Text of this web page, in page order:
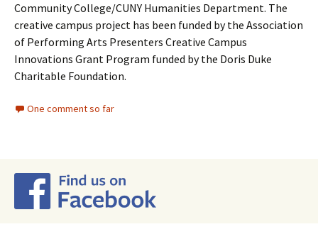
Community College/CUNY Humanities Department. The
creative campus project has been funded by the Association
of Performing Arts Presenters Creative Campus
Innovations Grant Program funded by the Doris Duke
Charitable Foundation.
One comment so far